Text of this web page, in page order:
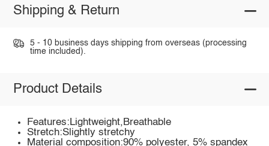
Shipping & Return
5 - 10 business days shipping from overseas (processing
time included).
Product Details
Features:Lightweight,Breathable
Stretch:Slightly stretchy
Material composition:90% polyester, 5% spandex